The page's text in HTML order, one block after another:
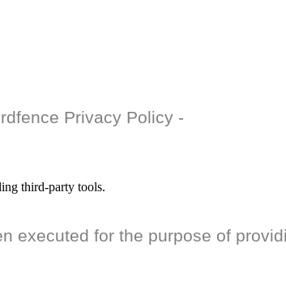
Privacy Policy -
third-party tools.
executed for the purpose of